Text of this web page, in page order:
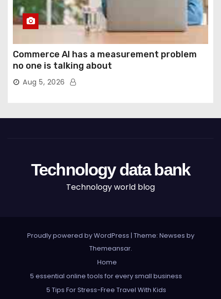
Commerce AI has a measurement problem
no one is talking about
Aug 5, 2026
Technology data bank
Technology world blog
Proudly powered by WordPress | Theme: Newses by
Themeansar.
Home
5 essential online tools for every small business
5 Tips For Stress-Free Travel With Kids